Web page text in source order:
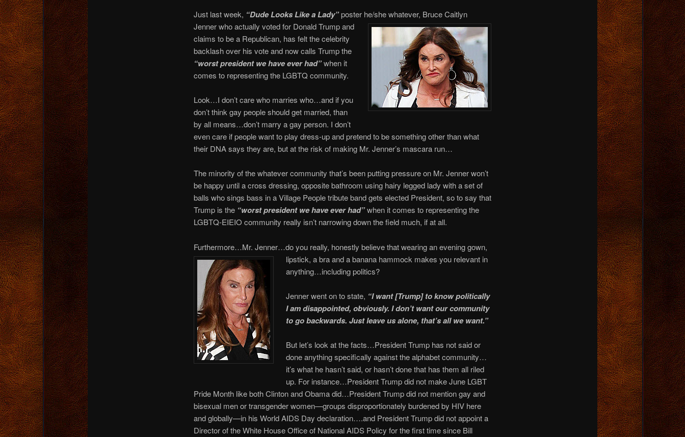
Just last week, “Dude Looks Like a Lady”poster he/she whatever, Bruce Caitlyn
Jenner who actually voted for Donald Trump and
claims to be a Republican, has felt the celebrity
backlash over his vote and now calls Trump the
“worst president we have ever had”when it
comes to representing the LGBTQ community.
Look…I don’t care who marries who…and if you
don’t think gay people should get married, than
by all means…don’t marry a gay person. I don’t
even care if people want to play dress-up and pretend to be something other than what
their DNA says they are, but at the risk of making Mr. Jenner’s mascara run…
The minority of the whatever community that’s been putting pressure on Mr. Jenner won’t
be happy until a cross dressing, opposite bathroom using hairy legged lady with a set of
balls who sings bass in a Village People tribute band gets elected President, so to say that
Trump is the “worst president we have ever had”when it comes to representing the
LGBTQ-EIEIO community really isn’t narrowing down the field much, if at all.
Furthermore…Mr. Jenner…do you really, honestly believe that wearing an evening gown,
lipstick, a bra and a banana hammock makes you relevant in
anything…including politics?
Jenner went on to state, “I want [Trump] to know politically
I am disappointed, obviously. I don’t want our community
to go backwards. Just leave us alone, that’s all we want.”
But let’s look at the facts…President Trump has not said or
done anything specifically against the alphabet community…
it’s what he hasn’t said, or hasn’t done that has them all riled
up. For instance…President Trump did not make June LGBT
Pride Month like both Clinton and Obama did…President Trump did not mention gay and
bisexual men or transgender women—groups disproportionately burdened by HIV here
and globally—in his World AIDS Day declaration….and President Trump did not appoint a
Director of the White House Office of National AIDS Policy for the first time since Bill